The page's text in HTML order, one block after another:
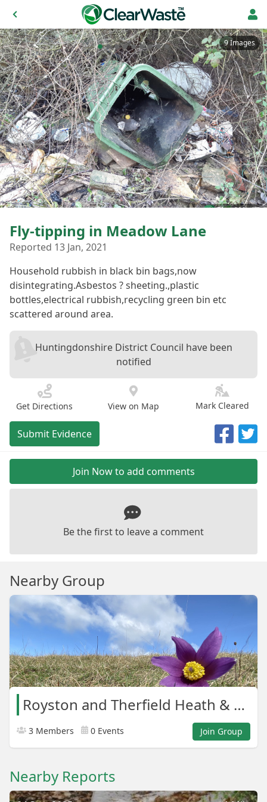
9 Images
Fly-tipping in Meadow Lane
Reported 13 Jan, 2021
Household rubbish in black bin bags,now
disintegrating.Asbestos ? sheeting.,plastic
bottles,electrical rubbish,recycling green bin etc
scattered around area.
Huntingdonshire District Council have been
notified
Get Directions View on Map Mark Cleared
Submit Evidence
Join Now to add comments
Be the first to leave a comment
Nearby Group
Royston and Therfield Heath & Greens
3 Members 0 Events Join Group
Nearby Reports